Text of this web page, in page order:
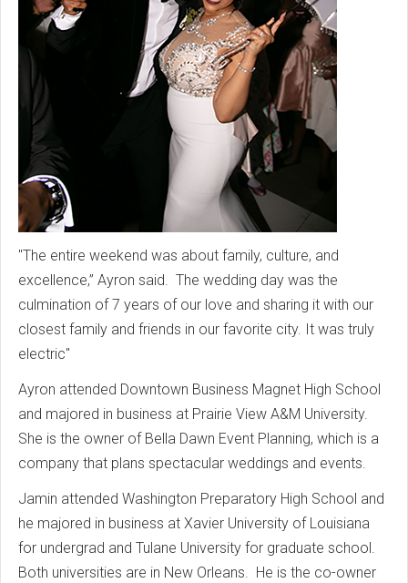
"The entire weekend was about family, culture, and
excellence,” Ayron said. The wedding day was the
culmination of 7 years of our love and sharing it with our
closest family and friends in our favorite city. It was truly
electric"
Ayron attended Downtown Business Magnet High School
and majored in business at Prairie View A&M University.
She is the owner of Bella Dawn Event Planning, which is a
company that plans spectacular weddings and events.
Jamin attended Washington Preparatory High School and
he majored in business at Xavier University of Louisiana
for undergrad and Tulane University for graduate school.
Both universities are in New Orleans. He is the co-owner